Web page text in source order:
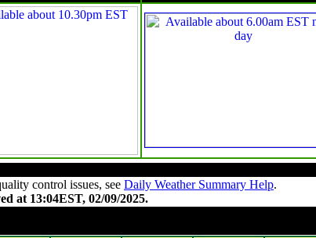
control issues, see Daily Weather Summary Help.
at 13:04EST, 02/09/2025.